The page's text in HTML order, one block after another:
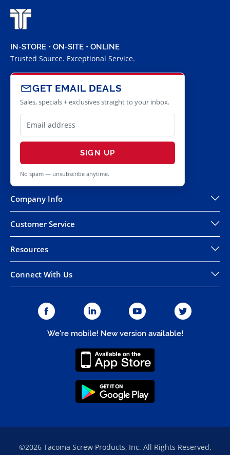
IN-STORE • ON-SITE • ONLINE
Trusted Source. Exceptional Service.
GET EMAIL DEALS
Sales, specials + exclusives straight to your inbox.
SIGN UP
No spam — unsubscribe anytime.
Company Info
Customer Service
Resources
Connect With Us
We're mobile! New version available!
©2026 Tacoma Screw Products, Inc. All Rights Reserved.